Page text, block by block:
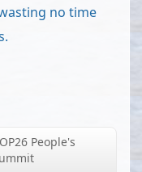
no time
People's